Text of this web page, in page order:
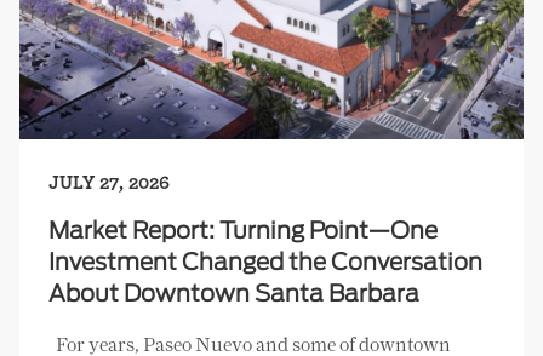
JULY 27, 2026
Market Report: Turning Point—One
Investment Changed the Conversation
About Downtown Santa Barbara
For years, Paseo Nuevo and some of downtown